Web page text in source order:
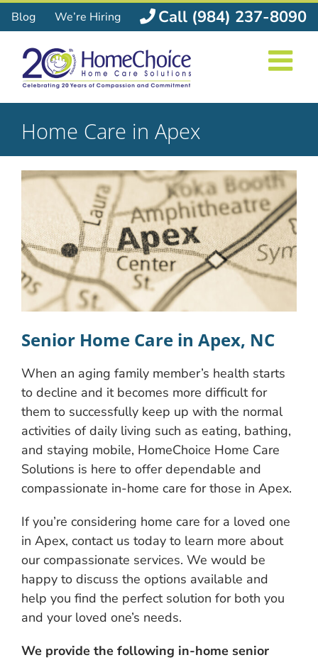
Skip
to
content
Blog We’re Hiring Call (984) 237-8090
Home Care in Apex
Senior Home Care in Apex, NC
When an aging family member’s health starts
to decline and it becomes more difficult for
them to successfully keep up with the normal
activities of daily living such as eating, bathing,
and staying mobile, HomeChoice Home Care
Solutions is here to offer dependable and
compassionate in-home ​care for those in Apex.
If you’re considering home care for a loved one
in Apex, contact us today to learn more about
our compassionate services. We would be
happy to discuss the options available and
help you find the perfect solution for both you
and your loved one’s needs.
We provide the following in-home senior